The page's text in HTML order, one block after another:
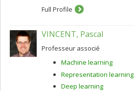
Full Profile
VINCENT, Pascal
Professeur associé
Machine learning
Representation learning
Deep learning